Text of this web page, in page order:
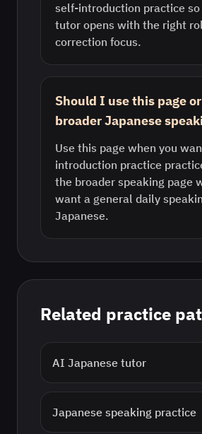
self-introduction practice
tutor opens with the right
correction focus.
Should I use this page
broader Japanese
Use this page when you
introduction practice
the broader speaking page
want a general daily
Japanese.
Related practice
AI Japanese tutor
Japanese speaking practice